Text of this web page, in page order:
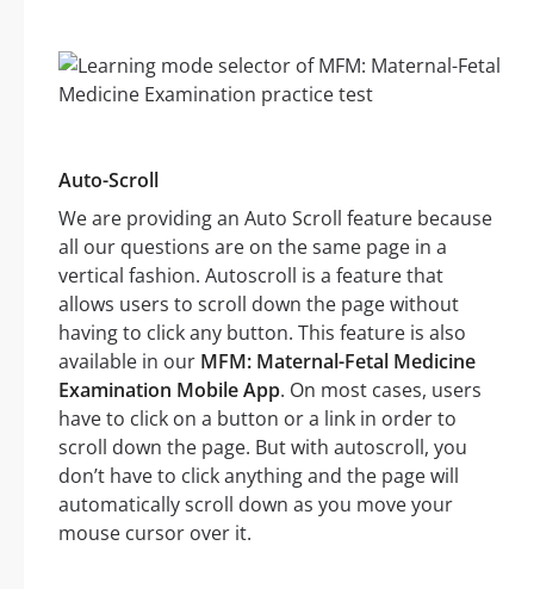
Auto-Scroll
We are providing an Auto Scroll feature because
all our questions are on the same page in a
vertical fashion. Autoscroll is a feature that
allows users to scroll down the page without
having to click any button. This feature is also
available in our MFM: Maternal-Fetal Medicine
Examination Mobile App. On most cases, users
have to click on a button or a link in order to
scroll down the page. But with autoscroll, you
don’t have to click anything and the page will
automatically scroll down as you move your
mouse cursor over it.